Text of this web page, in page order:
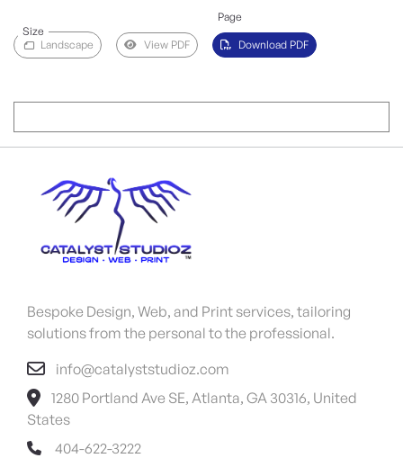
Size
Page
Landscape View PDF Download PDF
Bespoke Design, Web, and Print services, tailoring
solutions from the personal to the professional.
info@catalyststudioz.com
1280 Portland Ave SE, Atlanta, GA 30316, United
States
404-622-3222